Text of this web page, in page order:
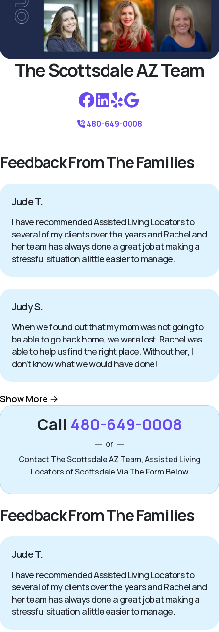
The Scottsdale AZ Team
480-649-0008
Feedback From The Families
Jude T.
I have recommended Assisted Living Locators to
several of my clients over the years and Rachel and
her team has always done a great job at making a
stressful situation a little easier to manage.
Judy S.
When we found out that my mom was not going to
be able to go back home, we were lost. Rachel was
able to help us find the right place. Without her, I
don’t know what we would have done!
Show More
Call 480-649-0008
or
Contact The Scottsdale AZ Team, Assisted Living
Locators of Scottsdale Via The Form Below
Feedback From The Families
Jude T.
I have recommended Assisted Living Locators to
several of my clients over the years and Rachel and
her team has always done a great job at making a
stressful situation a little easier to manage.